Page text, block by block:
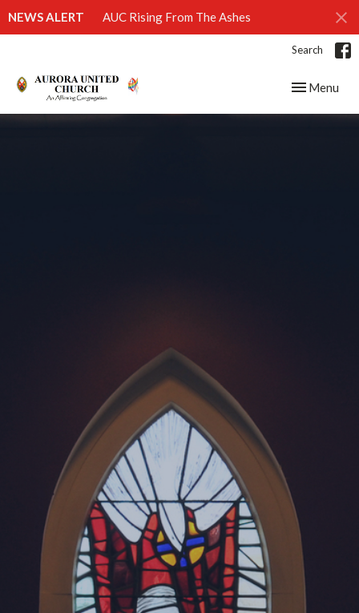
NEWS ALERT AUC Rising From The Ashes
Search
Toggle
Menu